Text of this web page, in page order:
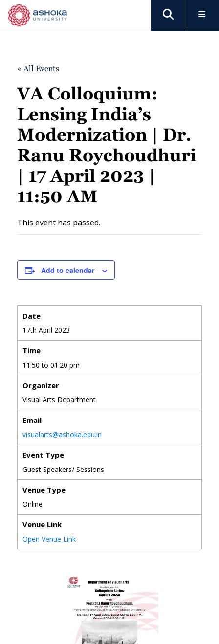
« All Events
VA Colloquium:
Lensing India’s
Modernization | Dr.
Ranu Roychoudhuri
| 17 April 2023 |
11:50 AM
This event has passed.
Add to calendar
Date
17th April 2023
Time
11:50 to 01:20 pm
Organizer
Visual Arts Department
Email
visualarts@ashoka.edu.in
Event Type
Guest Speakers/ Sessions
Venue Type
Online
Venue Link
Open Venue Link